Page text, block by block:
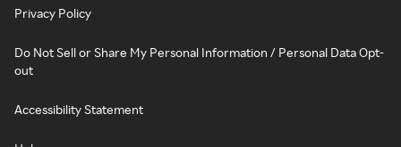
Privacy Policy
Do Not Sell or Share My Personal Information / Personal Data Opt-
out
Accessibility Statement